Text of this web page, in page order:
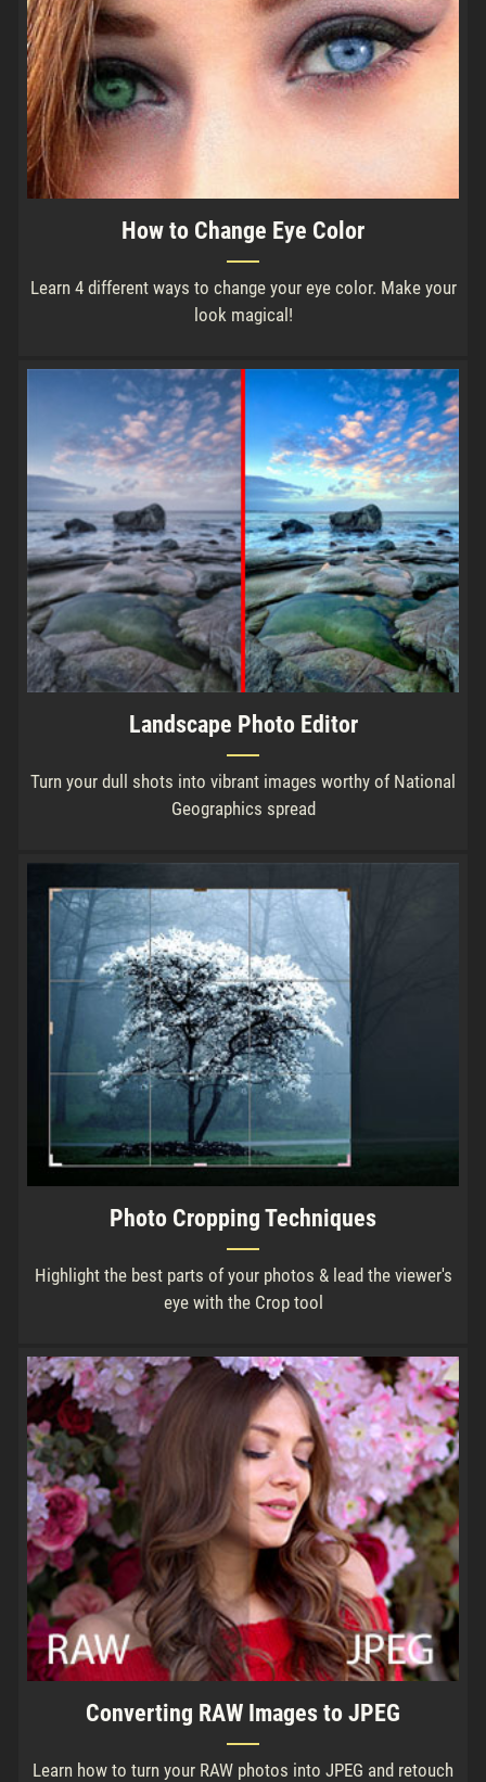
How to Change Eye Color
Learn 4 different ways to change your eye color. Make your
look magical!
Landscape Photo Editor
Turn your dull shots into vibrant images worthy of National
Geographics spread
Photo Cropping Techniques
Highlight the best parts of your photos & lead the viewer's
eye with the Crop tool
Converting RAW Images to JPEG
Learn how to turn your RAW photos into JPEG and retouch